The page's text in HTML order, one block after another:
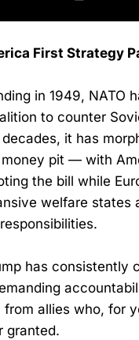
First Strategy
in 1949, NATO
to counter
it has
pit — with
the bill while
welfare states
has consistently
from allies who, for
granted.